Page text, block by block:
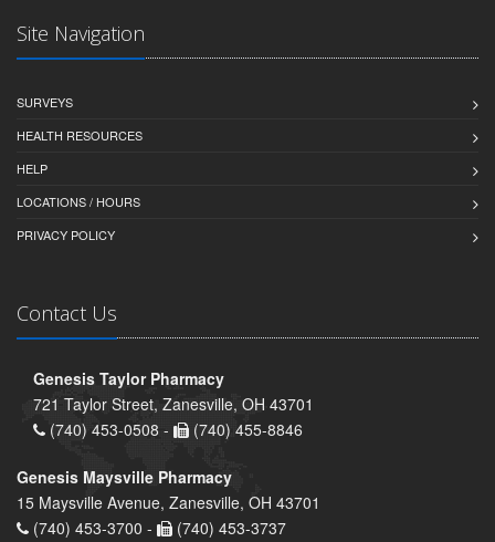
Site Navigation
SURVEYS
HEALTH RESOURCES
HELP
LOCATIONS / HOURS
PRIVACY POLICY
Contact Us
Genesis Taylor Pharmacy
721 Taylor Street, Zanesville, OH 43701
(740) 453-0508 -
(740) 455-8846
Genesis Maysville Pharmacy
15 Maysville Avenue, Zanesville, OH 43701
(740) 453-3700 -
(740) 453-3737